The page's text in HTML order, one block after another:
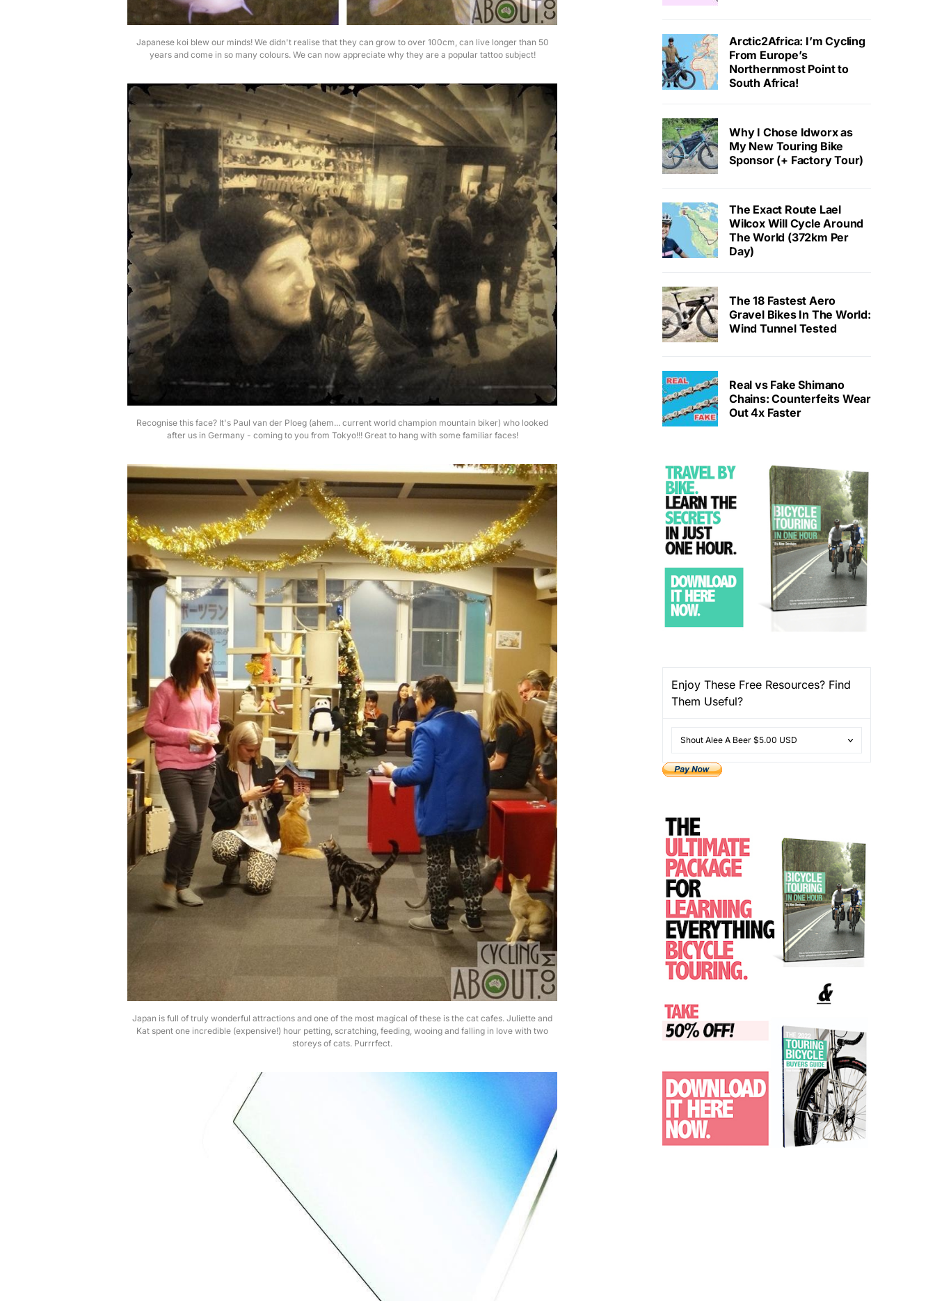
Japanese koi blew our minds! We didn't realise that they can grow to over 100cm, can live longer than 50
years and come in so many colours. We can now appreciate why they are a popular tattoo subject!
Recognise this face? It's Paul van der Ploeg (ahem... current world champion mountain biker) who looked
after us in Germany - coming to you from Tokyo!!! Great to hang with some familiar faces!
Japan is full of truly wonderful attractions and one of the most magical of these is the cat cafes. Juliette and
Kat spent one incredible (expensive!) hour petting, scratching, feeding, wooing and falling in love with two
storeys of cats. Purrrfect.
Arctic2Africa: I’m Cycling
From Europe’s
Northernmost Point to
South Africa!
Why I Chose Idworx as
My New Touring Bike
Sponsor (+ Factory Tour)
The Exact Route Lael
Wilcox Will Cycle Around
The World (372km Per
Day)
The 18 Fastest Aero
Gravel Bikes In The World:
Wind Tunnel Tested
Real vs Fake Shimano
Chains: Counterfeits Wear
Out 4x Faster
Enjoy These Free Resources? Find
Them Useful?